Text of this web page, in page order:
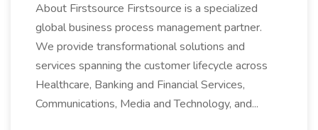
About Firstsource Firstsource is a specialized
global business process management partner.
We provide transformational solutions and
services spanning the customer lifecycle across
Healthcare, Banking and Financial Services,
Communications, Media and Technology, and...